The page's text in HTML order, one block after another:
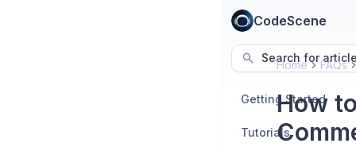
CodeScene
Search for
Getting Started
Tutorials
Home FAQs
How